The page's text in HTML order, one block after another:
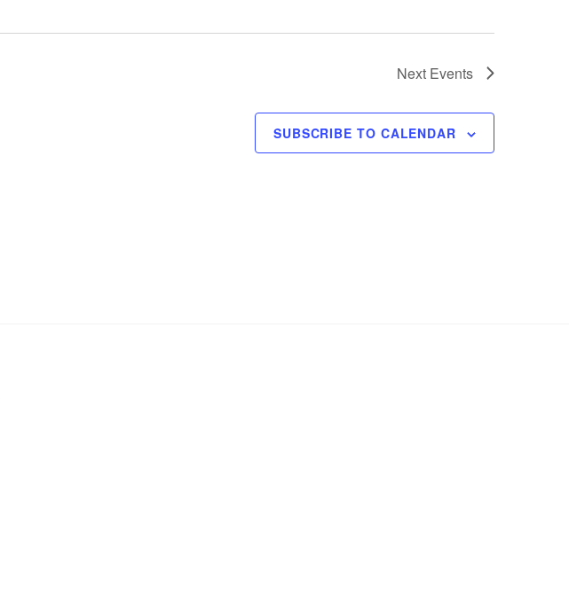
Next Events
SUBSCRIBE TO CALENDAR